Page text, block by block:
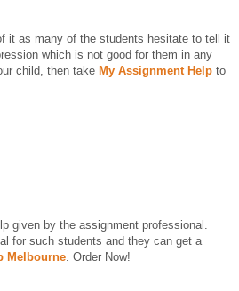
it as many of the students hesitate to tell it
which is not good for them in any
child, then take My Assignment Help to
given by the assignment professional.
for such students and they can get a
Melbourne . Order Now!